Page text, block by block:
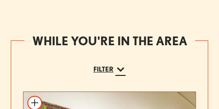
WHILE YOU'RE IN THE AREA
FILTER
Add to itinerary